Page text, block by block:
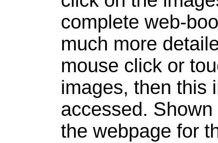
complete web-
much more
mouse click or
images, then this
accessed.
the webpage for